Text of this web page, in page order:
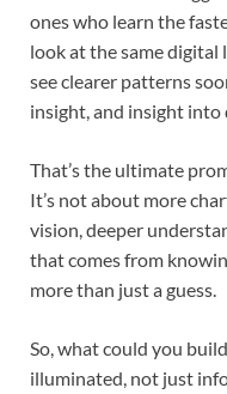
ones who learn the
look at the same digital
see clearer patterns
insight, and insight into
That’s the ultimate
It’s not about more
vision, deeper
that comes from
more than just a guess.
So, what could you
illuminated, not just